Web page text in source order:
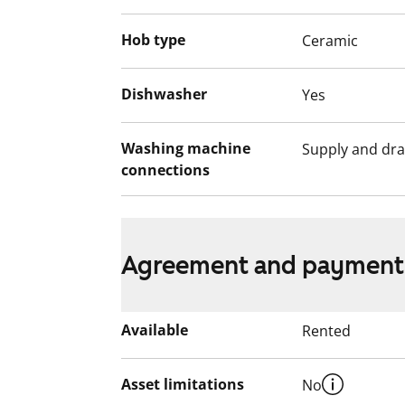
Hob type Ceramic
Dishwasher Yes
Washing machine
connections
Supply and
Agreement and
Available Rented
Asset limitations No